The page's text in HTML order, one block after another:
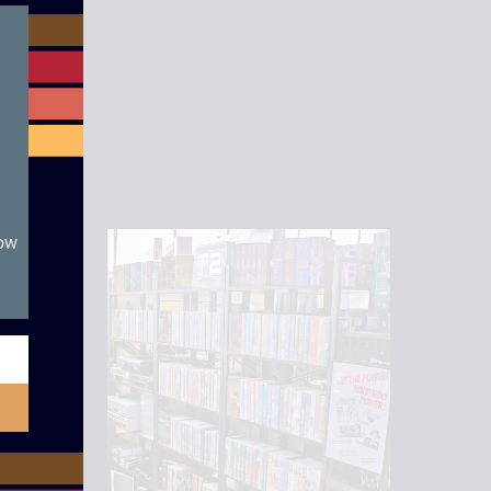
module